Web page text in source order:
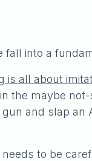
fall into a
is all about
the maybe
and slap
to be